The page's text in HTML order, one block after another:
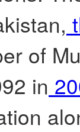
of
in